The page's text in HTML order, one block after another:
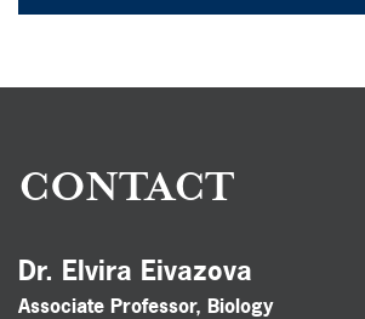
CONTACT
Dr. Elvira Eivazova
Associate Professor, Biology